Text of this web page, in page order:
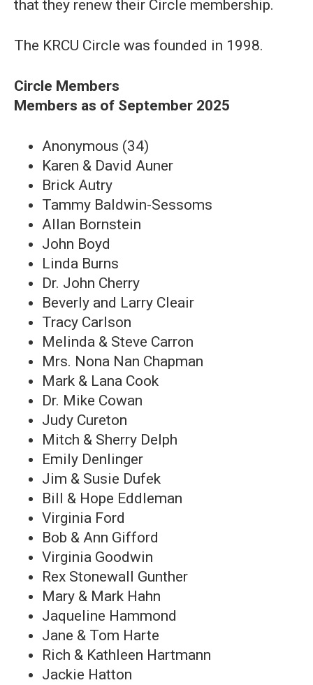
that they renew their Circle membership.
The KRCU Circle was founded in 1998.
Circle Members
Members as of September 2025
Anonymous (34)
Karen & David Auner
Brick Autry
Tammy Baldwin-Sessoms
Allan Bornstein
John Boyd
Linda Burns
Dr. John Cherry
Beverly and Larry Cleair
Tracy Carlson
Melinda & Steve Carron
Mrs. Nona Nan Chapman
Mark & Lana Cook
Dr. Mike Cowan
Judy Cureton
Mitch & Sherry Delph
Emily Denlinger
Jim & Susie Dufek
Bill & Hope Eddleman
Virginia Ford
Bob & Ann Gifford
Virginia Goodwin
Rex Stonewall Gunther
Mary & Mark Hahn
Jaqueline Hammond
Jane & Tom Harte
Rich & Kathleen Hartmann
Jackie Hatton